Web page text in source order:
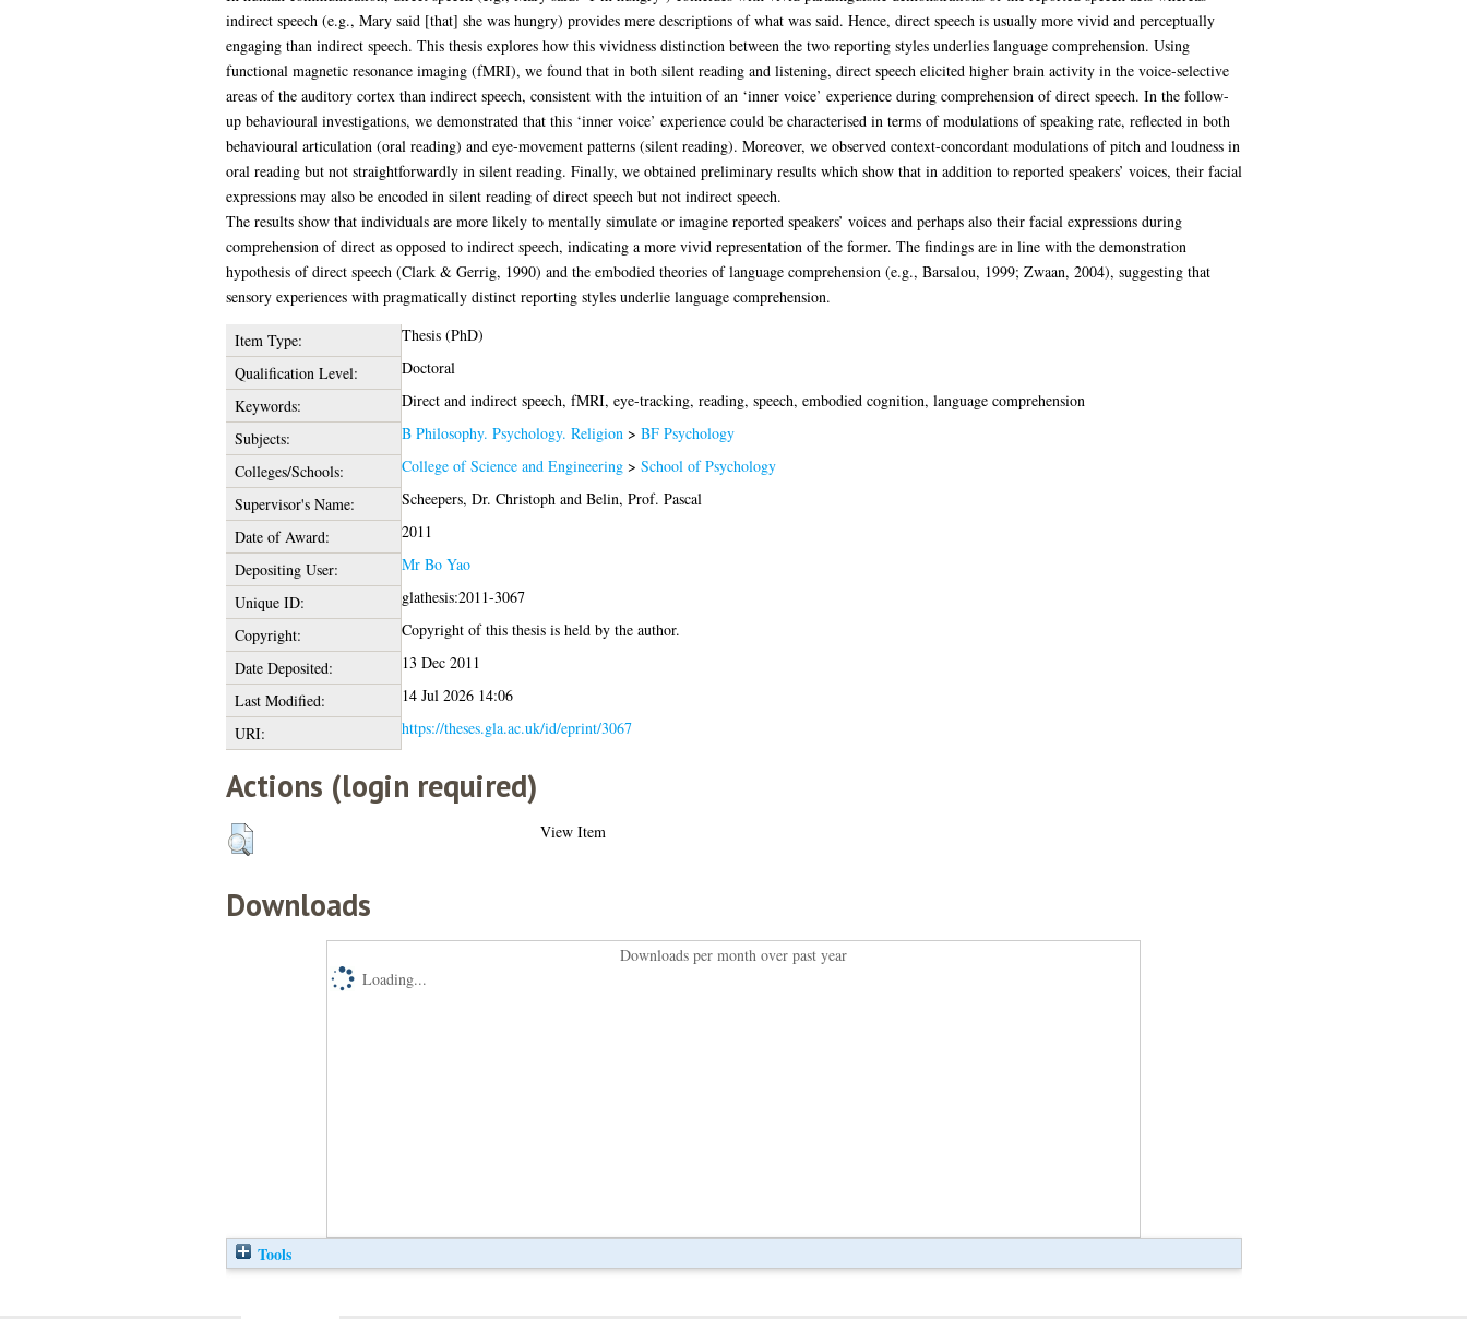
indirect speech (e.g., Mary said [that] she was hungry) provides mere descriptions of what was said. Hence, direct speech is usually more vivid and perceptually
engaging than indirect speech. This thesis explores how this vividness distinction between the two reporting styles underlies language comprehension. Using
functional magnetic resonance imaging (fMRI), we found that in both silent reading and listening, direct speech elicited higher brain activity in the voice-selective
areas of the auditory cortex than indirect speech, consistent with the intuition of an ‘inner voice’ experience during comprehension of direct speech. In the follow-
up behavioural investigations, we demonstrated that this ‘inner voice’ experience could be characterised in terms of modulations of speaking rate, reflected in both
behavioural articulation (oral reading) and eye-movement patterns (silent reading). Moreover, we observed context-concordant modulations of pitch and loudness in
oral reading but not straightforwardly in silent reading. Finally, we obtained preliminary results which show that in addition to reported speakers’ voices, their facial
expressions may also be encoded in silent reading of direct speech but not indirect speech.
The results show that individuals are more likely to mentally simulate or imagine reported speakers’ voices and perhaps also their facial expressions during
comprehension of direct as opposed to indirect speech, indicating a more vivid representation of the former. The findings are in line with the demonstration
hypothesis of direct speech (Clark & Gerrig, 1990) and the embodied theories of language comprehension (e.g., Barsalou, 1999; Zwaan, 2004), suggesting that
sensory experiences with pragmatically distinct reporting styles underlie language comprehension.
Item Type:
Thesis (PhD)
Qualification Level:
Doctoral
Keywords:
Direct and indirect speech, fMRI, eye-tracking, reading, speech, embodied cognition, language comprehension
Subjects:
B Philosophy. Psychology. Religion > BF Psychology
Colleges/Schools:
College of Science and Engineering> School of Psychology
Supervisor's Name:
Scheepers, Dr. Christoph and Belin, Prof. Pascal
Date of Award:
2011
Depositing User:
Mr Bo Yao
Unique ID:
glathesis:2011-3067
Copyright:
Copyright of this thesis is held by the author.
Date Deposited:
13 Dec 2011
Last Modified:
14 Jul 2026 14:06
URI:
https://theses.gla.ac.uk/id/eprint/3067
Actions (login required)
View Item
Downloads
Downloads per month over past year
Loading...
Tools